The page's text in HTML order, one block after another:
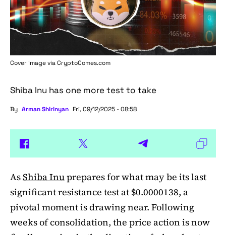
Cover image viaCryptoComes.com
Shiba Inu has one more test to take
By Arman Shirinyan Fri, 09/12/2025 - 08:58
AsShiba Inuprepares for what may be its last
significant resistance test at $0.0000138, a
pivotal moment is drawing near. Following
weeks of consolidation, the price action is now